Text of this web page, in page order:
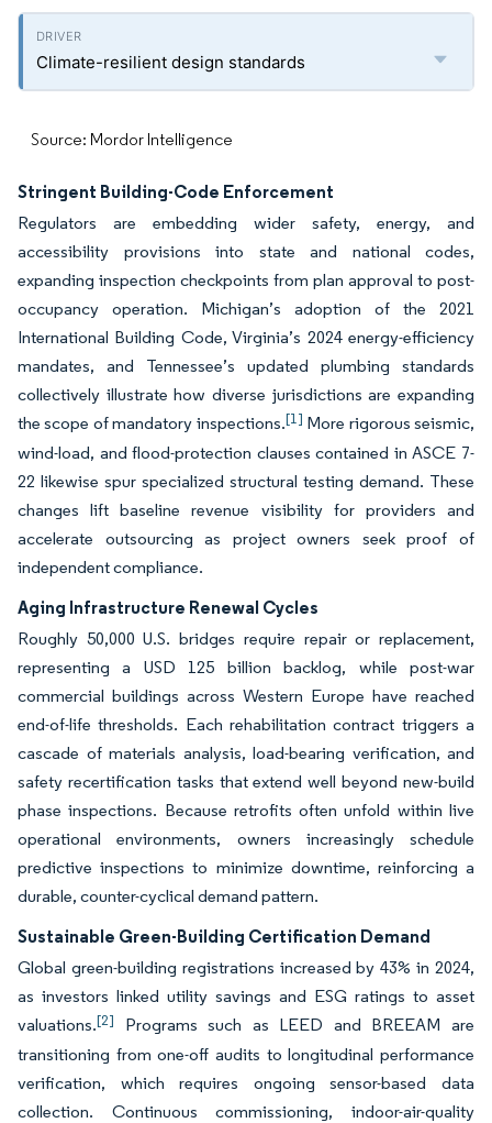
Climate-resilient design standards
Source: Mordor Intelligence
Stringent Building-Code Enforcement
Regulators are embedding wider safety, energy, and
accessibility provisions into state and national codes,
expanding inspection checkpoints from plan approval to post-
occupancy operation. Michigan’s adoption of the 2021
International Building Code, Virginia’s 2024 energy-efficiency
mandates, and Tennessee’s updated plumbing standards
collectively illustrate how diverse jurisdictions are expanding
the scope of mandatory inspections.[1] More rigorous seismic,
wind-load, and flood-protection clauses contained in ASCE 7-
22 likewise spur specialized structural testing demand. These
changes lift baseline revenue visibility for providers and
accelerate outsourcing as project owners seek proof of
independent compliance.
Aging Infrastructure Renewal Cycles
Roughly 50,000 U.S. bridges require repair or replacement,
representing a USD 125 billion backlog, while post-war
commercial buildings across Western Europe have reached
end-of-life thresholds. Each rehabilitation contract triggers a
cascade of materials analysis, load-bearing verification, and
safety recertification tasks that extend well beyond new-build
phase inspections. Because retrofits often unfold within live
operational environments, owners increasingly schedule
predictive inspections to minimize downtime, reinforcing a
durable, counter-cyclical demand pattern.
Sustainable Green-Building Certification Demand
Global green-building registrations increased by 43% in 2024,
as investors linked utility savings and ESG ratings to asset
valuations.[2]
Programs such as LEED and BREEAM are
transitioning from one-off audits to longitudinal performance
verification, which requires ongoing sensor-based data
collection. Continuous commissioning, indoor-air-quality